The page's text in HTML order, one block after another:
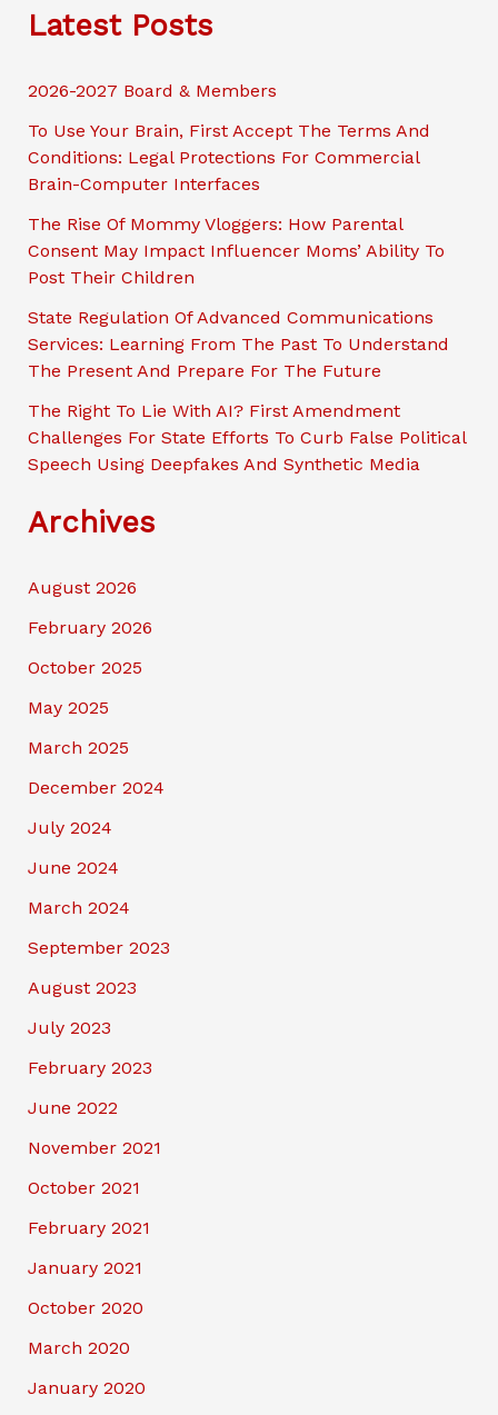
r
h
Latest Posts
2026-2027 Board & Members
To Use Your Brain, First Accept The Terms And
Conditions: Legal Protections For Commercial
Brain-Computer Interfaces
The Rise Of Mommy Vloggers: How Parental
Consent May Impact Influencer Moms’ Ability To
Post Their Children
State Regulation Of Advanced Communications
Services: Learning From The Past To Understand
The Present And Prepare For The Future
The Right To Lie With AI? First Amendment
Challenges For State Efforts To Curb False Political
Speech Using Deepfakes And Synthetic Media
Archives
August 2026
February 2026
October 2025
May 2025
March 2025
December 2024
July 2024
June 2024
March 2024
September 2023
August 2023
July 2023
February 2023
June 2022
November 2021
October 2021
February 2021
January 2021
October 2020
March 2020
January 2020